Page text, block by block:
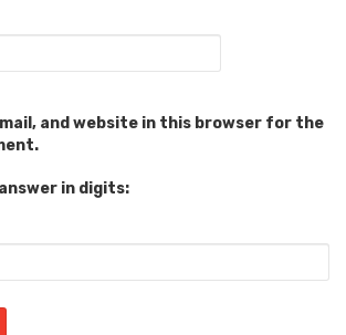
and website in this browser for the
in digits: